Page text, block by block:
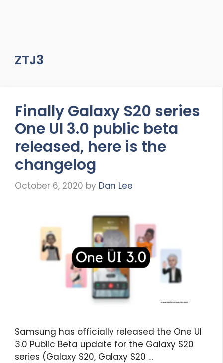
ZTJ3
Finally Galaxy S20 series
One UI 3.0 public beta
released, here is the
changelog
October 6, 2020 by Dan Lee
Samsung has officially released the One UI
3.0 Public Beta update for the Galaxy S20
series (Galaxy S20, Galaxy S20 …